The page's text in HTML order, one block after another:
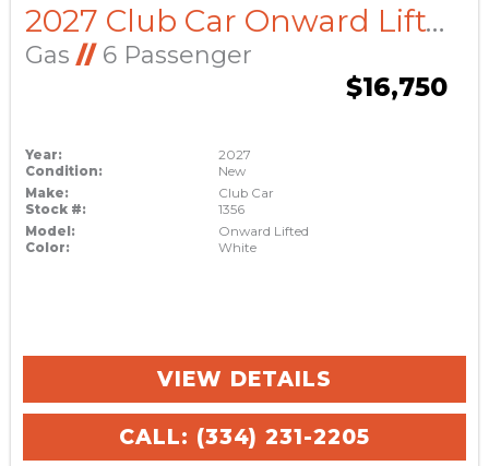
2027 Club Car Onward Lifted
Gas //6 Passenger
$16,750
Year:
2027
Condition:
New
Make:
Club Car
Stock #:
1356
Model:
Onward Lifted
Color:
White
VIEW DETAILS
CALL: (334) 231-2205